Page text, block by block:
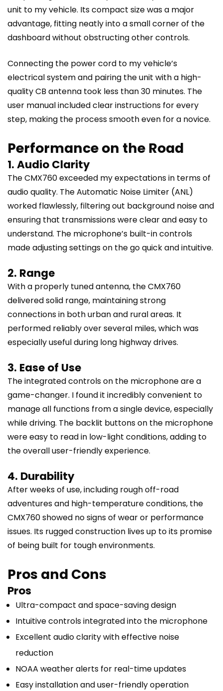
unit to my vehicle. Its compact size was a major
advantage, fitting neatly into a small corner of the
dashboard without obstructing other controls.
Connecting the power cord to my vehicle’s
electrical system and pairing the unit with a high-
quality CB antenna took less than 30 minutes. The
user manual included clear instructions for every
step, making the process smooth even for a novice.
Performance on the Road
1. Audio Clarity
The CMX760 exceeded my expectations in terms of
audio quality. The Automatic Noise Limiter (ANL)
worked flawlessly, filtering out background noise and
ensuring that transmissions were clear and easy to
understand. The microphone’s built-in controls
made adjusting settings on the go quick and intuitive.
2. Range
With a properly tuned antenna, the CMX760
delivered solid range, maintaining strong
connections in both urban and rural areas. It
performed reliably over several miles, which was
especially useful during long highway drives.
3. Ease of Use
The integrated controls on the microphone are a
game-changer. I found it incredibly convenient to
manage all functions from a single device, especially
while driving. The backlit buttons on the microphone
were easy to read in low-light conditions, adding to
the overall user-friendly experience.
4. Durability
After weeks of use, including rough off-road
adventures and high-temperature conditions, the
CMX760 showed no signs of wear or performance
issues. Its rugged construction lives up to its promise
of being built for tough environments.
Pros and Cons
Pros
Ultra-compact and space-saving design
Intuitive controls integrated into the microphone
Excellent audio clarity with effective noise
reduction
NOAA weather alerts for real-time updates
Easy installation and user-friendly operation